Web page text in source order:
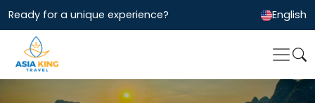
Ready for a unique experience? English